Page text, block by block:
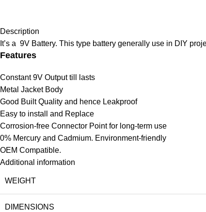
Description
It’s a 9V Battery. This type battery generally use in DIY
Features
Constant 9V Output till lasts
Metal Jacket Body
Good Built Quality and hence Leakproof
Easy to install and Replace
Corrosion-free Connector Point for long-term use
0% Mercury and Cadmium. Environment-friendly
OEM Compatible.
Additional information
WEIGHT
DIMENSIONS